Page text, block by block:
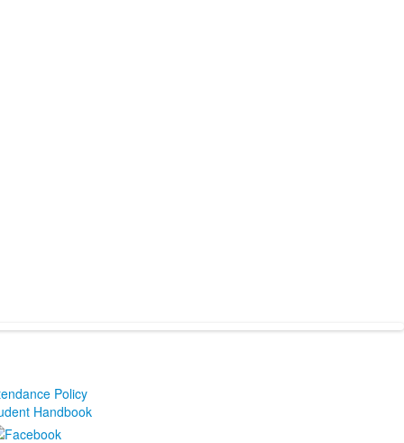
Policy
Handbook